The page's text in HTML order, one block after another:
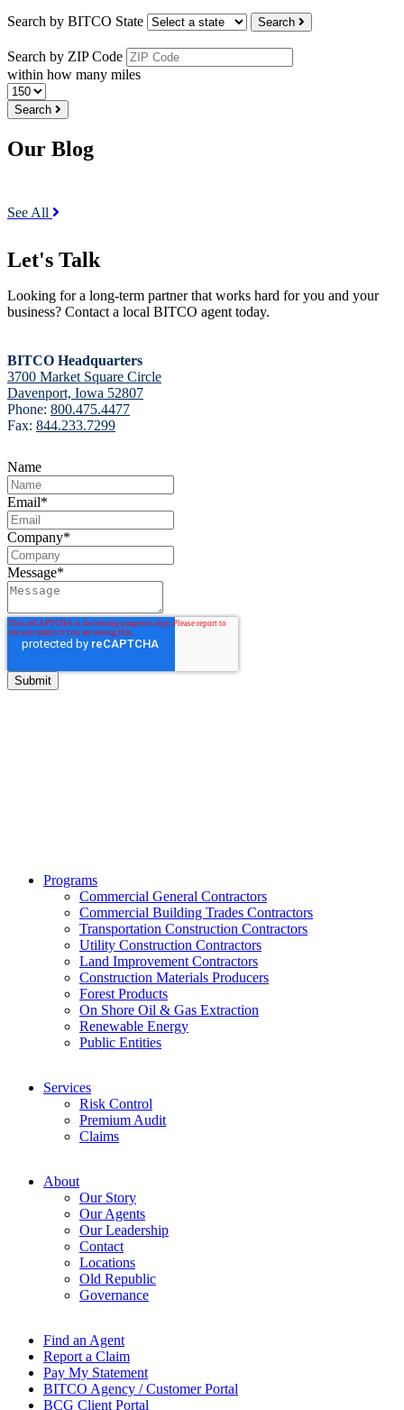
Search by BITCO State Search
Search by ZIP Code
within how many miles
Search
Our Blog
See All
Let's Talk
Looking for a long-term partner that works hard for you and your
business? Contact a local BITCO agent today.
BITCO Headquarters
3700 Market Square Circle
Davenport, Iowa 52807
Phone: 800.475.4477
Fax: 844.233.7299
Name
Email*
Company*
Message*
Programs
Commercial General Contractors
Commercial Building Trades Contractors
Transportation Construction Contractors
Utility Construction Contractors
Land Improvement Contractors
Construction Materials Producers
Forest Products
On Shore Oil & Gas Extraction
Renewable Energy
Public Entities
Services
Risk Control
Premium Audit
Claims
About
Our Story
Our Agents
Our Leadership
Contact
Locations
Old Republic
Governance
Find an Agent
Report a Claim
Pay My Statement
BITCO Agency / Customer Portal
BCG Client Portal